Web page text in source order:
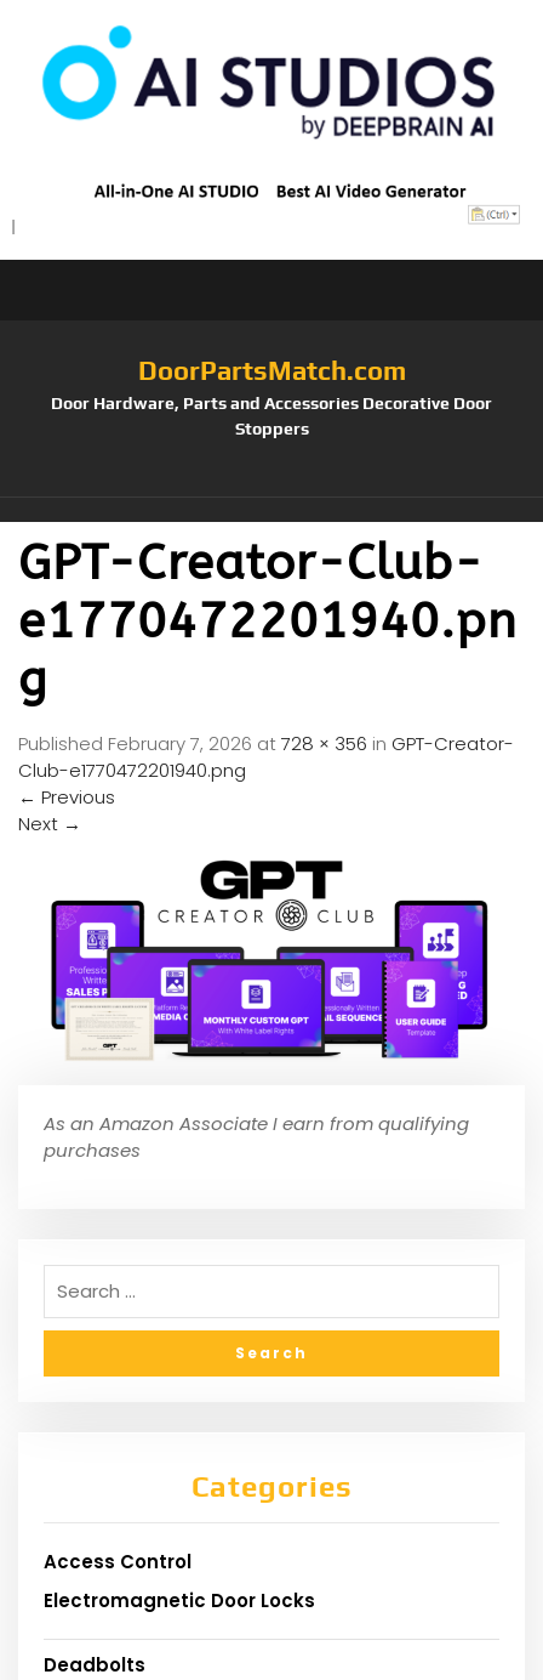
DoorPartsMatch.com
Door Hardware, Parts and Accessories Decorative Door
Stoppers
GPT-Creator-Club-
e1770472201940.pn
g
Published February 7, 2026 at728 × 356 in GPT-Creator-
Club-e1770472201940.png
← Previous
Next →
As an Amazon Associate I earn from qualifying
purchases
Categories
Access Control
Electromagnetic Door Locks
Deadbolts